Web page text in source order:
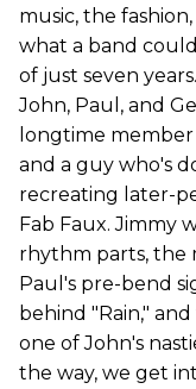
music, the
what a band
of just seven
John, Paul, and
longtime member
and a guy who's
recreating later-
Fab Faux. Jimmy
rhythm parts, the
Paul's pre-bend
behind "Rain,"
one of John's
the way, we get